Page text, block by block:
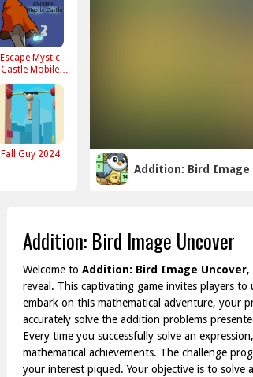
Escape Mystic
Castle Mobile
version
Fall Guy 2024
Addition: Bird Image
Addition: Bird Image Uncover
Welcome to Addition: Bird Image Uncover,
reveal. This captivating game invites players
embark on this mathematical adventure, your
accurately solve the addition problems
Every time you successfully solve an
mathematical achievements. The challenge
your interest piqued. Your objective is to solve